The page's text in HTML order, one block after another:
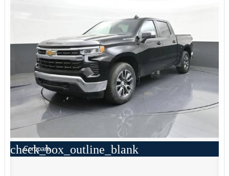
check_box_outline_blank
Compare